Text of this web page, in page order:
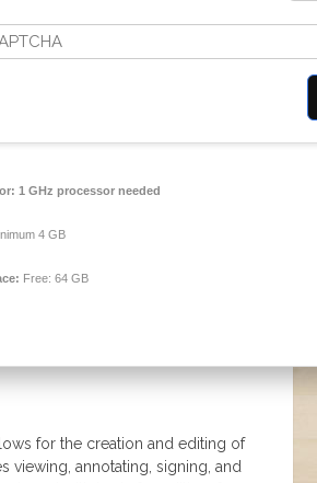
1 GHz processor needed
4 GB
Free: 64 GB
for the creation and editing of
viewing, annotating, signing, and